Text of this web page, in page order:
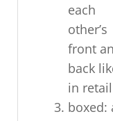
each
other’s
front
back
in retail
boxed: